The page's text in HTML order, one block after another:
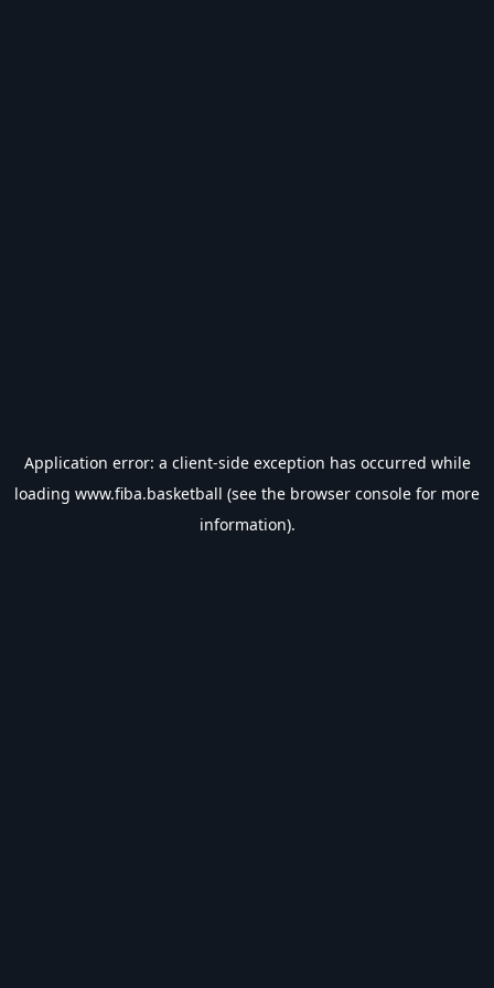
Application error: a client-side exception has occurred while
loading www.fiba.basketball (see the browser console for more
information).